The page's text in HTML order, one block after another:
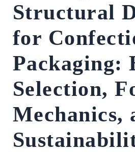
Structural
for
Packaging:
Selection,
Mechanics,